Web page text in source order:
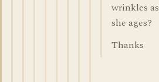
wrinkles as
she ages?
Thanks